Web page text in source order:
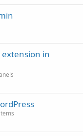
in